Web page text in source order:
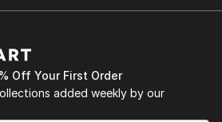
Off Your First Order
added weekly by our